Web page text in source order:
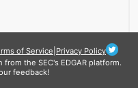
of Service Privacy Policy
the SEC's EDGAR platform.
feedback!